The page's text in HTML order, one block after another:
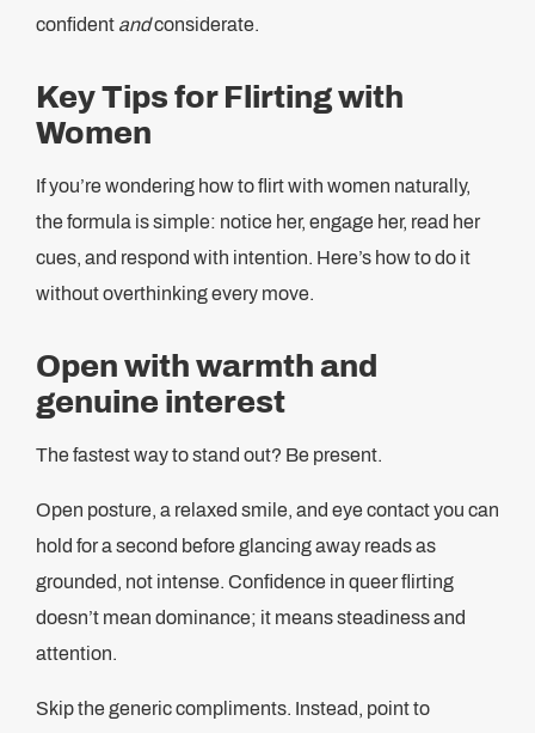
confident andconsiderate.
Key Tips for Flirting with
Women
If you’re wondering how to flirt with women naturally,
the formula is simple: notice her, engage her, read her
cues, and respond with intention. Here’s how to do it
without overthinking every move.
Open with warmth and
genuine interest
The fastest way to stand out? Be present.
Open posture, a relaxed smile, and eye contact you can
hold for a second before glancing away reads as
grounded, not intense. Confidence in queer flirting
doesn’t mean dominance; it means steadiness and
attention.
Skip the generic compliments. Instead, point to